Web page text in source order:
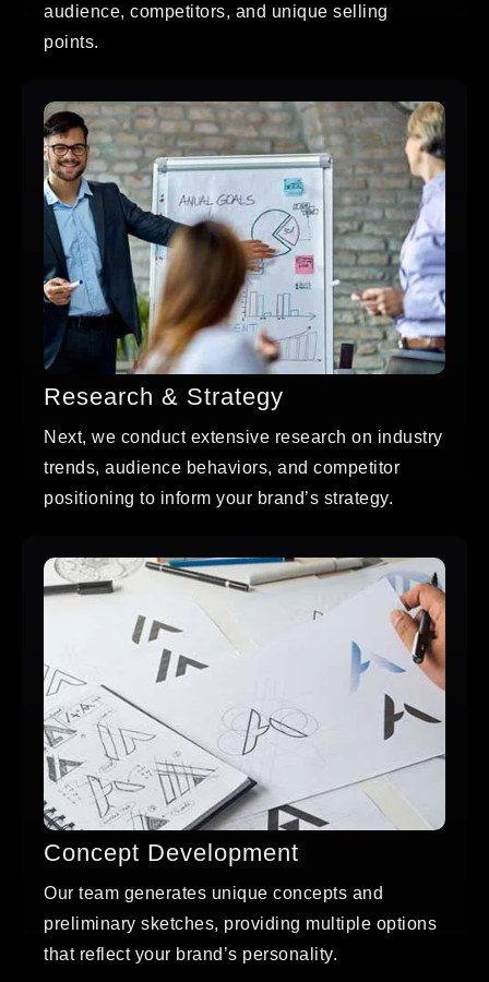
audience, competitors, and unique selling
points.
Research & Strategy
Next, we conduct extensive research on industry
trends, audience behaviors, and competitor
positioning to inform your brand’s strategy.
Concept Development
Our team generates unique concepts and
preliminary sketches, providing multiple options
that reflect your brand’s personality.